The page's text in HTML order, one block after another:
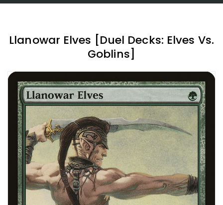
Llanowar Elves [Duel Decks: Elves Vs.
Goblins]